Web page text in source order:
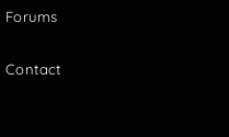
Forums
Contact